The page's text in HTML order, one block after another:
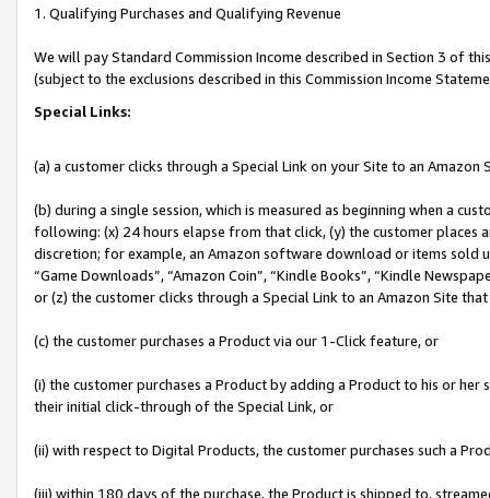
1. Qualifying Purchases and Qualifying Revenue
We will pay Standard Commission Income described in Section 3 of
(subject to the exclusions described in this Commission Income
Special Links:
(a) a customer clicks through a Special Link on your Site to an Amazon
(b) during a single session, which is measured as beginning when a
following: (x) 24 hours elapse from that click, (y) the customer
discretion; for example, an Amazon software download or items sold
“Game Downloads”, “Amazon Coin”, “Kindle Books”, “Kindle
or (z) the customer clicks through a Special Link to an Amazon Site
(c) the customer purchases a Product via our 1-Click feature, or
(i) the customer purchases a Product by adding a Product to his or
their initial click-through of the Special Link, or
(ii) with respect to Digital Products, the customer purchases such a
(iii) within 180 days of the purchase, the Product is shipped to,